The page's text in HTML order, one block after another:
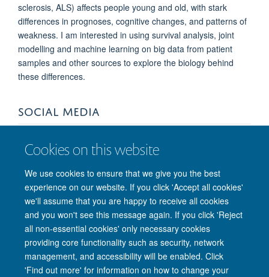
Cookies on this website
We use cookies to ensure that we give you the best
experience on our website. If you click 'Accept all cookies'
we'll assume that you are happy to receive all cookies
and you won't see this message again. If you click 'Reject
all non-essential cookies' only necessary cookies
providing core functionality such as security, network
management, and accessibility will be enabled. Click
'Find out more' for information on how to change your
sclerosis, ALS) affects people young and old, with stark
differences in prognoses, cognitive changes, and patterns of
weakness. I am interested in using survival analysis, joint
modelling and machine learning on big data from patient
samples and other sources to explore the biology behind
these differences.
SOCIAL MEDIA
© 2026 Nuffield Department of Clinical Neurosciences. Level 6, West Wing,
John Radcliffe Hospital, Oxford OX3 9DU
Freedom of Information
Privacy Policy
Copyright Statement
Accessibility Statement